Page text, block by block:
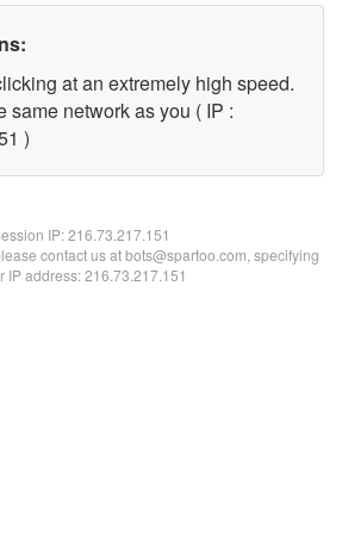
at an extremely high speed.
same network as you ( IP :
)
IP:216.73.217.151
contact us at bots@spartoo.com, specifying
IP address: 216.73.217.151